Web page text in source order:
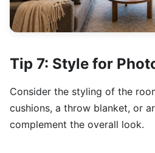
Tip 7: Style for
Consider the styling of the
cushions, a throw blanket, or
complement the overall look.